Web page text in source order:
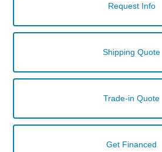
Request Info
Shipping Quote
Trade-in Quote
Get Financed